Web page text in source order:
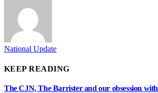
National Update
KEEP READING
The CJN, The Barrister and our obsession